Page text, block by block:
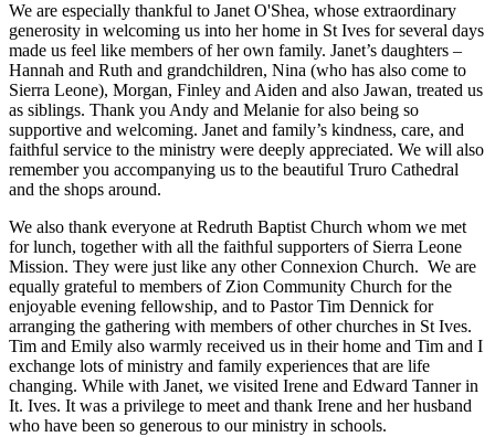
We are especially thankful to Janet O'Shea, whose extraordinary
generosity in welcoming us into her home in St Ives for several days
made us feel like members of her own family. Janet’s daughters –
Hannah and Ruth and grandchildren, Nina (who has also come to
Sierra Leone), Morgan, Finley and Aiden and also Jawan, treated us
as siblings. Thank you Andy and Melanie for also being so
supportive and welcoming. Janet and family’s kindness, care, and
faithful service to the ministry were deeply appreciated. We will also
remember you accompanying us to the beautiful Truro Cathedral
and the shops around.
We also thank everyone at Redruth Baptist Church whom we met
for lunch, together with all the faithful supporters of Sierra Leone
Mission. They were just like any other Connexion Church. We are
equally grateful to members of Zion Community Church for the
enjoyable evening fellowship, and to Pastor Tim Dennick for
arranging the gathering with members of other churches in St Ives.
Tim and Emily also warmly received us in their home and Tim and I
exchange lots of ministry and family experiences that are life
changing. While with Janet, we visited Irene and Edward Tanner in
It. Ives. It was a privilege to meet and thank Irene and her husband
who have been so generous to our ministry in schools.